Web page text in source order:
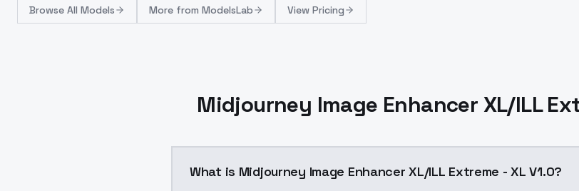
Browse All Models More from ModelsLab View Pricing
Midjourney Image Enhancer XL/ILL
What is Midjourney Image Enhancer XL/ILL Extreme - XL V1.0?